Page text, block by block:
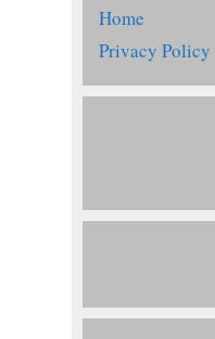
Home
Privacy Policy